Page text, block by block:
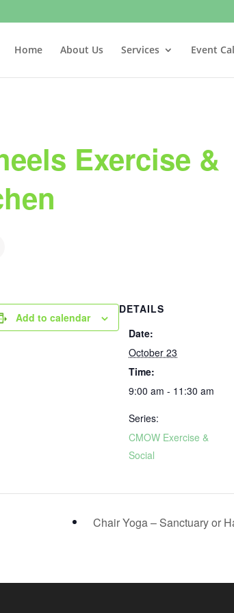
Home About Us Services Event
Exercise &
Add to calendar
DETAILS
Date:
October 23
Time:
9:00 am - 11:30 am
Series:
CMOW Exercise &
Social
Chair Yoga – Sanctuary or